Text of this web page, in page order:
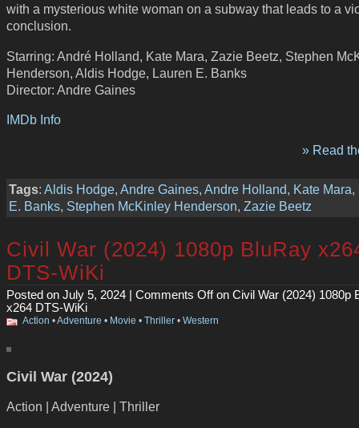
with a mysterious white woman on a subway that leads to a
conclusion.
Starring: André Holland, Kate Mara, Zazie Beetz, Stephen
Henderson, Aldis Hodge, Lauren E. Banks
Director: Andre Gaines
IMDb Info
» Read
Tags: Aldis Hodge, Andre Gaines, Andre Holland, Kate Mara,
E. Banks, Stephen McKinley Henderson, Zazie Beetz
Civil War (2024) 1080p BluRay
DTS-WiKi
Posted on July 5, 2024 | Comments Offon Civil War (2024) 1080p
x264 DTS-WiKi
Action •Adventure • Movie • Thriller • Western
Civil War (2024)
Action | Adventure | Thriller